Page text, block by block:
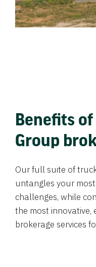
Benefits of
Group
Our full suite of
untangles your
challenges, while
the most innovative,
brokerage services